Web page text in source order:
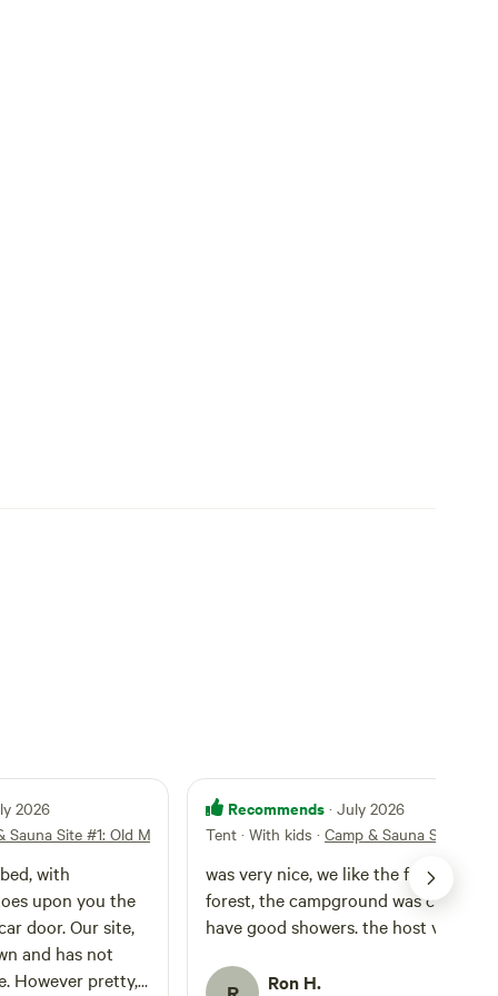
2026
Sauna Site #1: Old Man
with
upon you the
door. Our site,
and has not
However pretty,
Recommends · July 2026
Tent · With kids · Camp & Sauna Site #1:
was very nice, we like the farm and
forest, the campground was clean
have good showers. the host very
Ron H.